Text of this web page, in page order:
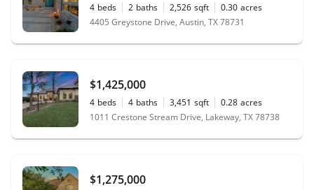
4 beds 2 baths 2,526 sqft 0.30 acres
4405 Greystone Drive, Austin, TX 78731
$1,425,000
4 beds 4 baths 3,451 sqft 0.28 acres
1011 Crestone Stream Drive, Lakeway, TX 78738
$1,275,000